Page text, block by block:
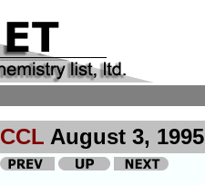
CCL August 3, 1995